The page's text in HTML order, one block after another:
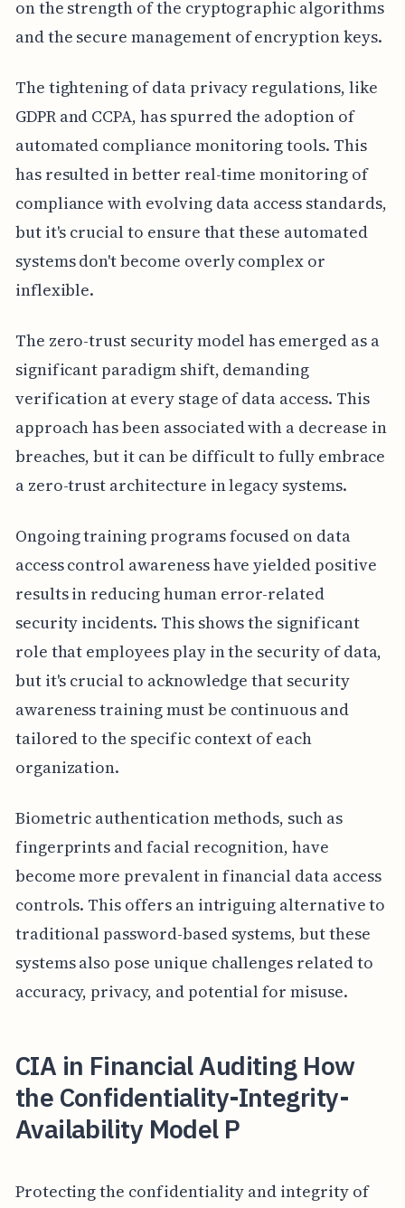
on the strength of the cryptographic algorithms
and the secure management of encryption keys.
The tightening of data privacy regulations, like
GDPR and CCPA, has spurred the adoption of
automated compliance monitoring tools. This
has resulted in better real-time monitoring of
compliance with evolving data access standards,
but it's crucial to ensure that these automated
systems don't become overly complex or
inflexible.
The zero-trust security model has emerged as a
significant paradigm shift, demanding
verification at every stage of data access. This
approach has been associated with a decrease in
breaches, but it can be difficult to fully embrace
a zero-trust architecture in legacy systems.
Ongoing training programs focused on data
access control awareness have yielded positive
results in reducing human error-related
security incidents. This shows the significant
role that employees play in the security of data,
but it's crucial to acknowledge that security
awareness training must be continuous and
tailored to the specific context of each
organization.
Biometric authentication methods, such as
fingerprints and facial recognition, have
become more prevalent in financial data access
controls. This offers an intriguing alternative to
traditional password-based systems, but these
systems also pose unique challenges related to
accuracy, privacy, and potential for misuse.
CIA in Financial Auditing How
the Confidentiality-Integrity-
Availability Model P
Protecting the confidentiality and integrity of